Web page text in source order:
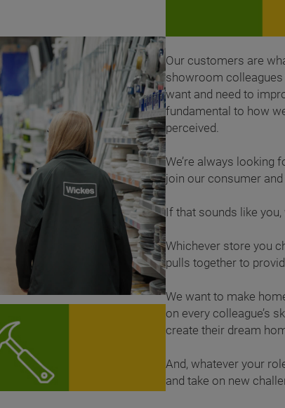
Our customers are
showroom colleagues
want and need to
fundamental to how
perceived.
We’re always looking
join our consumer
If that sounds like you,
Whichever store you
pulls together to
We want to make
on every colleague’s
create their dream
And, whatever your
and take on new